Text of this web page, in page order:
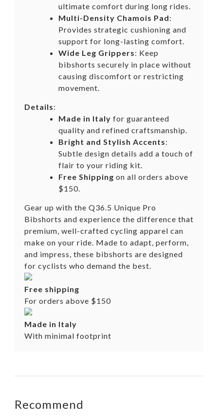
ultimate comfort during long rides.
Multi-Density Chamois Pad:
Provides strategic cushioning and
support for long-lasting comfort.
Wide Leg Grippers: Keep
bibshorts securely in place without
causing discomfort or restricting
movement.
Details:
Made in Italy for guaranteed
quality and refined craftsmanship.
Bright and Stylish Accents:
Subtle design details add a touch of
flair to your riding kit.
Free Shipping on all orders above
$150.
Gear up with the Q36.5 Unique Pro
Bibshorts and experience the difference that
premium, well-crafted cycling apparel can
make on your ride. Made to adapt, perform,
and impress, these bibshorts are designed
for cyclists who demand the best.
Free shipping
For orders above $150
Made in Italy
With minimal footprint
Recommend